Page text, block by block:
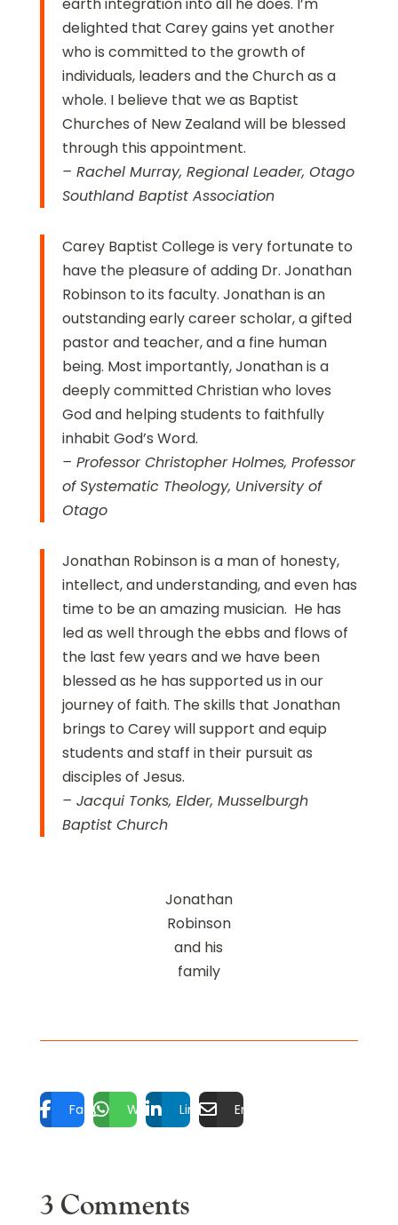
delighted that Carey gains yet another
who is committed to the growth of
individuals, leaders and the Church as a
whole. I believe that we as Baptist
Churches of New Zealand will be blessed
through this appointment.
– Rachel Murray, Regional Leader, Otago
Southland Baptist Association
Carey Baptist College is very fortunate to
have the pleasure of adding Dr. Jonathan
Robinson to its faculty. Jonathan is an
outstanding early career scholar, a gifted
pastor and teacher, and a fine human
being. Most importantly, Jonathan is a
deeply committed Christian who loves
God and helping students to faithfully
inhabit God’s Word.
– Professor Christopher Holmes, Professor
of Systematic Theology, University of
Otago
Jonathan Robinson is a man of honesty,
intellect, and understanding, and even has
time to be an amazing musician. He has
led as well through the ebbs and flows of
the last few years and we have been
blessed as he has supported us in our
journey of faith. The skills that Jonathan
brings to Carey will support and equip
students and staff in their pursuit as
disciples of Jesus.
– Jacqui Tonks, Elder, Musselburgh
Baptist Church
Jonathan
Robinson
and his
family
FacebookWhatsAppLinkedIn Email
3 Comments